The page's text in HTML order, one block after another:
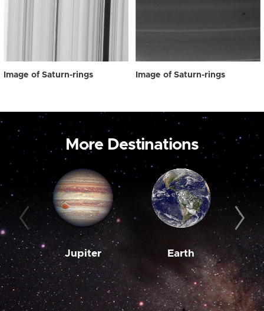
Image of Saturn-rings Image of Saturn-rings
More Destinations
Jupiter Earth